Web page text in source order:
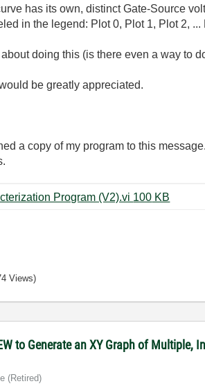
has its own, distinct Gate-Source
in the legend: Plot 0, Plot 1, Plot 2, ...
doing this (is there even a way to
be greatly appreciated.
a copy of my program to this
FET Characterization Program (V2).vi ‏100 KB
Views)
to Generate an XY Graph of Multiple,
(retired)